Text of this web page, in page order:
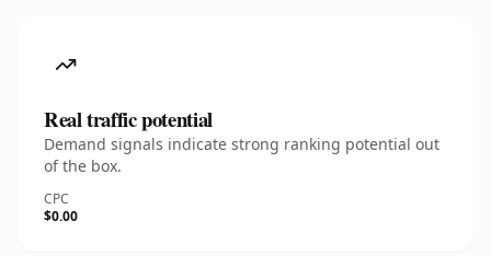
Real traffic potential
Demand signals indicate strong ranking potential out
of the box.
CPC
$0.00